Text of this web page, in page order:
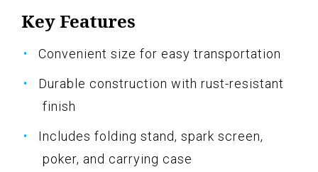
Key Features
Convenient size for easy transportation
Durable construction with rust-resistant
finish
Includes folding stand, spark screen,
poker, and carrying case